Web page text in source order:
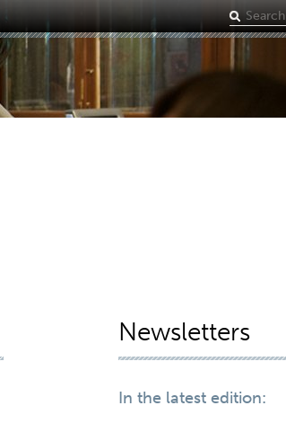
Search
term
Newsletters
In the latest edition: